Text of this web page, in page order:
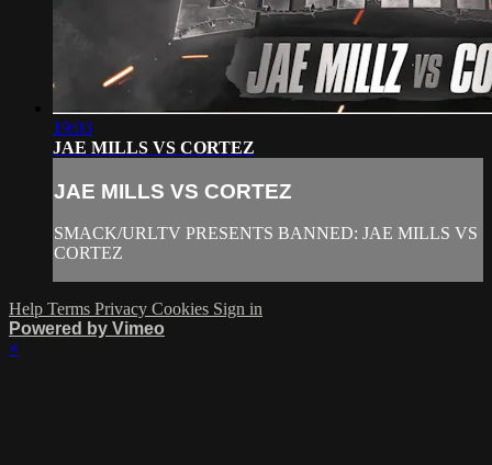
19:03
JAE MILLS VS CORTEZ
JAE MILLS VS CORTEZ
SMACK/URLTV PRESENTS BANNED: JAE MILLS VS
CORTEZ
Help Terms Privacy Cookies Sign in
Powered by Vimeo
×